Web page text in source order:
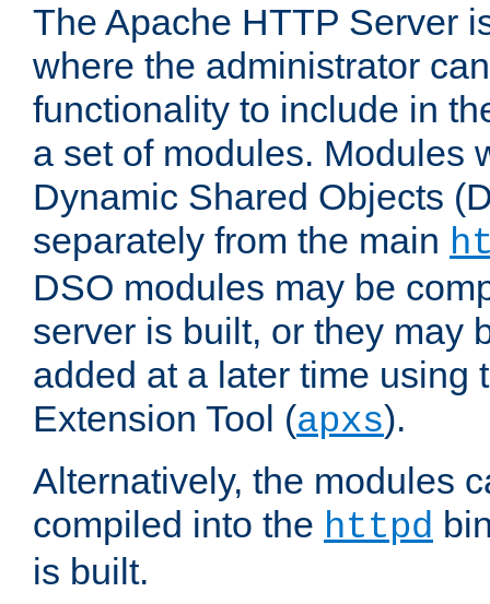
The Apache HTTP Server
where the administrator
functionality to include in
a set of modules. Modules
Dynamic Shared Objects
separately from the main
DSO modules may be
server is built, or they may
added at a later time using
Extension Tool (apxs).
Alternatively, the modules
compiled into the httpd
is built.